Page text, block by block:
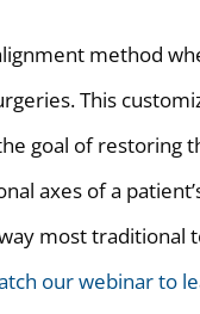
method
This
goal of restoring
axes of a
most traditional
our webinar to